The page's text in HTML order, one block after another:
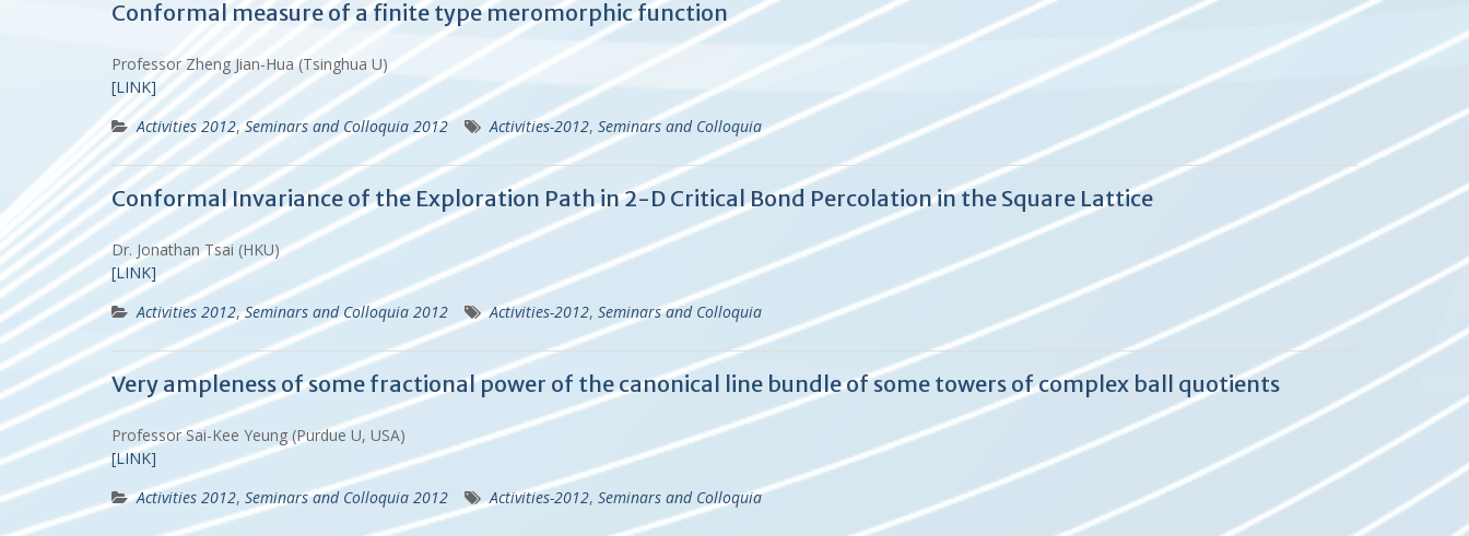
Conformal measure of a finite type meromorphic function
Professor Zheng Jian-Hua (Tsinghua U)
[LINK]
Activities 2012,Seminars and Colloquia 2012 Activities-2012, Seminars and Colloquia
Conformal Invariance of the Exploration Path in 2-D Critical Bond Percolation in the Square Lattice
Dr. Jonathan Tsai (HKU)
[LINK]
Activities 2012,Seminars and Colloquia 2012 Activities-2012, Seminars and Colloquia
Very ampleness of some fractional power of the canonical line bundle of some towers of complex ball quotients
Professor Sai-Kee Yeung (Purdue U, USA)
[LINK]
Activities 2012, Seminars and Colloquia 2012 Activities-2012, Seminars and Colloquia